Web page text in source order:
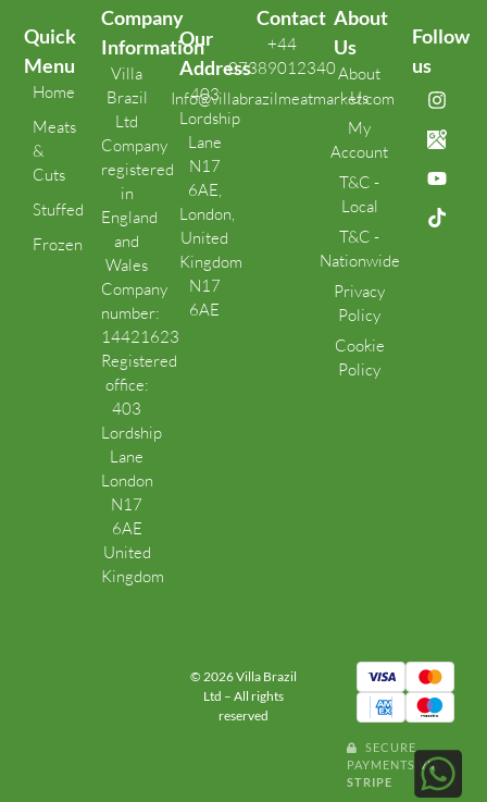
Quick
Menu
Home
Meats
&
Cuts
Stuffed
Frozen
Company
Information
Villa
Brazil
Ltd
Company
registered
in
England
and
Wales
Company
number:
14421623
Registered
office:
403
Lordship
Lane
London
N17
6AE
United
Kingdom
Our
Address
403
Lordship
Lane
N17
6AE,
London,
United
Kingdom
N17
6AE
Contact
+44
07389012340
Info@villabrazilmeatmarket.com
About
Us
About
Us
My
Account
T&C -
Local
T&C -
Nationwide
Privacy
Policy
Cookie
Policy
Follow
us
© 2026 Villa Brazil
Ltd – All rights
reserved
SECURE
PAYMENTS VIA
STRIPE